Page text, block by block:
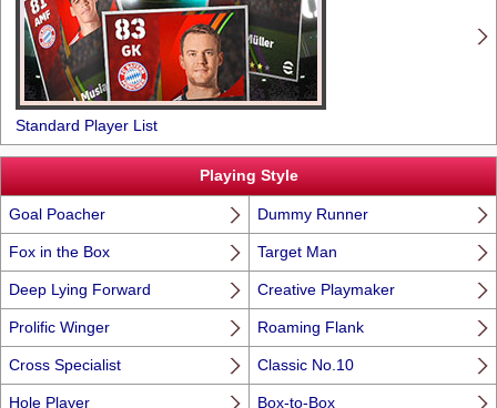
Standard Player List
Playing Style
Goal Poacher Dummy Runner
Fox in the Box Target Man
Deep Lying Forward Creative Playmaker
Prolific Winger Roaming Flank
Cross Specialist Classic No.10
Hole Player Box-to-Box